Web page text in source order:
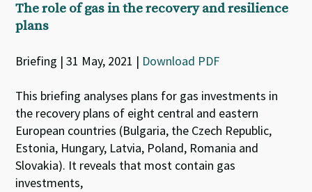
The role of gas in the recovery and resilience
plans
Briefing | 31 May, 2021 | Download PDF
This briefing analyses plans for gas investments in
the recovery plans of eight central and eastern
European countries (Bulgaria, the Czech Republic,
Estonia, Hungary, Latvia, Poland, Romania and
Slovakia). It reveals that most contain gas
investments,